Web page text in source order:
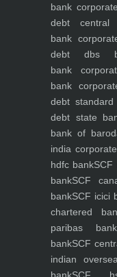
bank
debt central
bank
debt dbs
bank
bank
debt
debt state
bank of
india
hdfc bankSCF
bankSCF
bankSCF icici
chartered
paribas bank
bankSCF
indian